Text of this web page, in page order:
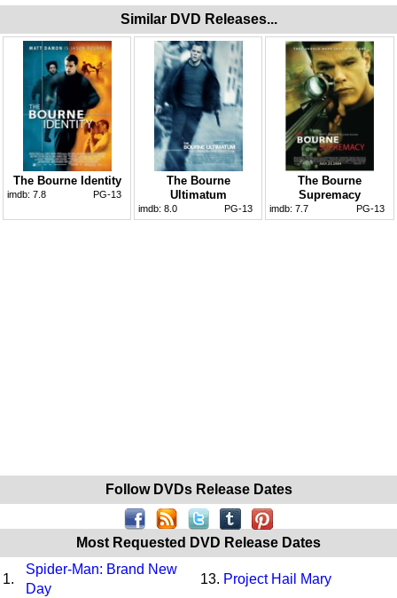
Similar DVD Releases...
The Bourne Identity
imdb: 7.8 PG-13
The Bourne
Ultimatum
imdb: 8.0 PG-13
The Bourne
Supremacy
imdb: 7.7 PG-13
Follow DVDs Release Dates
Most Requested DVD Release Dates
1.
Spider-Man: Brand New
Day
13. Project Hail Mary